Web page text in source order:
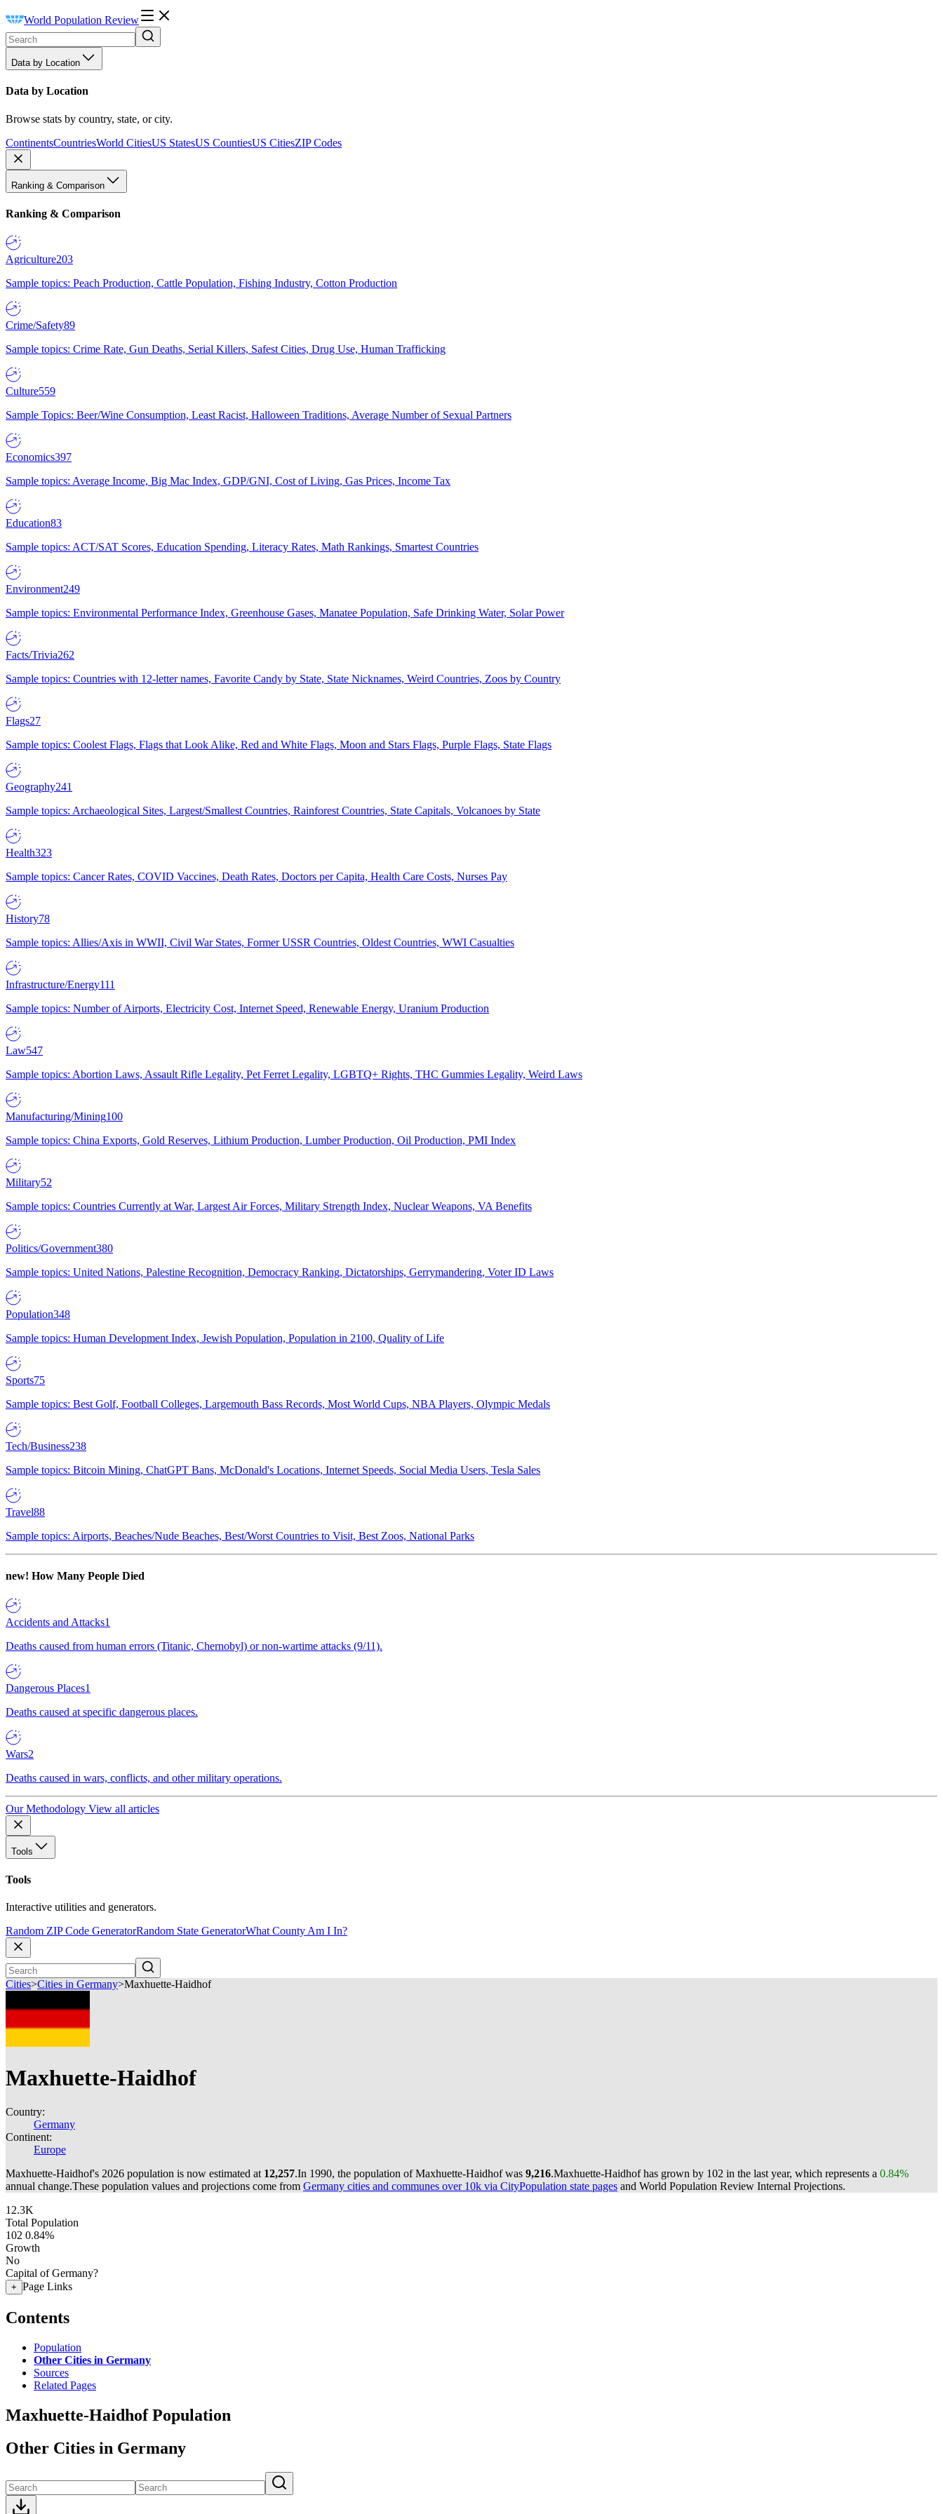
World Population Review
Data by Location
Data by Location
Browse stats by country, state, or city.
ContinentsCountriesWorld CitiesUS StatesUS CountiesUS CitiesZIP Codes
Ranking & Comparison
Ranking & Comparison
Agriculture203
Sample topics: Peach Production, Cattle Population, Fishing Industry, Cotton Production
Crime/Safety89
Sample topics: Crime Rate, Gun Deaths, Serial Killers, Safest Cities, Drug Use, Human Trafficking
Culture559
Sample Topics: Beer/Wine Consumption, Least Racist, Halloween Traditions, Average Number of Sexual Partners
Economics397
Sample topics: Average Income, Big Mac Index, GDP/GNI, Cost of Living, Gas Prices, Income Tax
Education83
Sample topics: ACT/SAT Scores, Education Spending, Literacy Rates, Math Rankings, Smartest Countries
Environment249
Sample topics: Environmental Performance Index, Greenhouse Gases, Manatee Population, Safe Drinking Water, Solar Power
Facts/Trivia262
Sample topics: Countries with 12-letter names, Favorite Candy by State, State Nicknames, Weird Countries, Zoos by Country
Flags27
Sample topics: Coolest Flags, Flags that Look Alike, Red and White Flags, Moon and Stars Flags, Purple Flags, State Flags
Geography241
Sample topics: Archaeological Sites, Largest/Smallest Countries, Rainforest Countries, State Capitals, Volcanoes by State
Health323
Sample topics: Cancer Rates, COVID Vaccines, Death Rates, Doctors per Capita, Health Care Costs, Nurses Pay
History78
Sample topics: Allies/Axis in WWII, Civil War States, Former USSR Countries, Oldest Countries, WWI Casualties
Infrastructure/Energy111
Sample topics: Number of Airports, Electricity Cost, Internet Speed, Renewable Energy, Uranium Production
Law547
Sample topics: Abortion Laws, Assault Rifle Legality, Pet Ferret Legality, LGBTQ+ Rights, THC Gummies Legality, Weird Laws
Manufacturing/Mining100
Sample topics: China Exports, Gold Reserves, Lithium Production, Lumber Production, Oil Production, PMI Index
Military52
Sample topics: Countries Currently at War, Largest Air Forces, Military Strength Index, Nuclear Weapons, VA Benefits
Politics/Government380
Sample topics: United Nations, Palestine Recognition, Democracy Ranking, Dictatorships, Gerrymandering, Voter ID Laws
Population348
Sample topics: Human Development Index, Jewish Population, Population in 2100, Quality of Life
Sports75
Sample topics: Best Golf, Football Colleges, Largemouth Bass Records, Most World Cups, NBA Players, Olympic Medals
Tech/Business238
Sample topics: Bitcoin Mining, ChatGPT Bans, McDonald's Locations, Internet Speeds, Social Media Users, Tesla Sales
Travel88
Sample topics: Airports, Beaches/Nude Beaches, Best/Worst Countries to Visit, Best Zoos, National Parks
new! How Many People Died
Accidents and Attacks1
Deaths caused from human errors (Titanic, Chernobyl) or non-wartime attacks (9/11).
Dangerous Places1
Deaths caused at specific dangerous places.
Wars2
Deaths caused in wars, conflicts, and other military operations.
Our Methodology View all articles
Tools
Tools
Interactive utilities and generators.
Random ZIP Code GeneratorRandom State GeneratorWhat County Am I In?
Cities>Cities in Germany>Maxhuette-Haidhof
Maxhuette-Haidhof
Country:
Germany
Continent:
Europe
Maxhuette-Haidhof's 2026 population is now estimated at 12,257.In 1990, the population of Maxhuette-Haidhof was 9,216.Maxhuette-Haidhof has grown by 102 in the last year, which represents a 0.84%
annual change.These population values and projections come from Germany cities and communes over 10k via CityPopulation state pages and World Population Review Internal Projections.
12.3K
Total Population
102 0.84%
Growth
No
Capital of Germany?
+ Page Links
Contents
Population
Other Cities in Germany
Sources
Related Pages
Maxhuette-Haidhof Population
Other Cities in Germany